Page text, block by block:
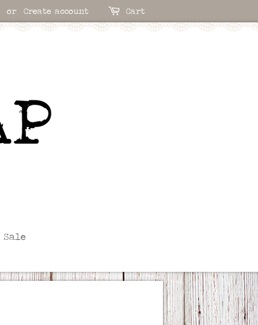
or Create account Cart
Sale